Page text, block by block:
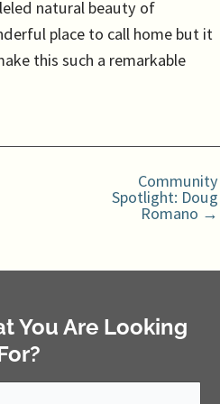
natural beauty of
place to call home but it
this such a remarkable
Community
Spotlight: Doug
Romano →
You Are Looking